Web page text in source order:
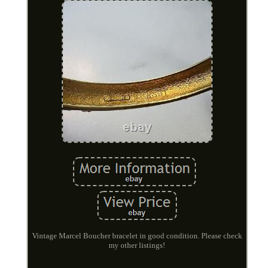
Vintage Marcel Boucher bracelet in good condition. Please check
my other listings!